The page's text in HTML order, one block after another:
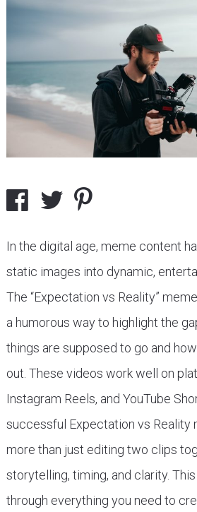
In the digital age, meme content
static images into dynamic,
The “Expectation vs Reality”
a humorous way to highlight the
things are supposed to go and
out. These videos work well on
Instagram Reels, and YouTube
successful Expectation vs Reality
more than just editing two clips
storytelling, timing, and clarity.
through everything you need to